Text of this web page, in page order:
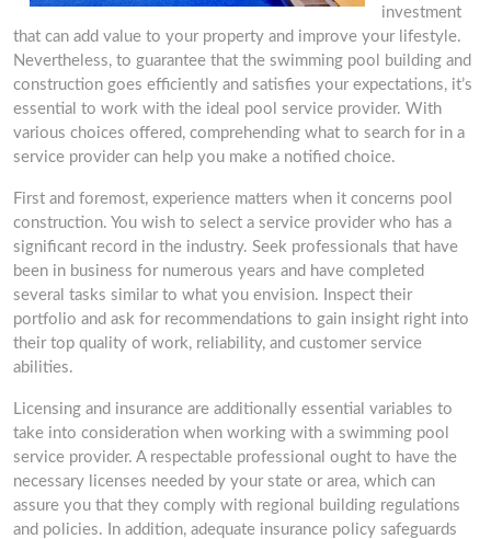
investment
that can add value to your property and improve your lifestyle.
Nevertheless, to guarantee that the swimming pool building and
construction goes efficiently and satisfies your expectations, it’s
essential to work with the ideal pool service provider. With
various choices offered, comprehending what to search for in a
service provider can help you make a notified choice.
First and foremost, experience matters when it concerns pool
construction. You wish to select a service provider who has a
significant record in the industry. Seek professionals that have
been in business for numerous years and have completed
several tasks similar to what you envision. Inspect their
portfolio and ask for recommendations to gain insight right into
their top quality of work, reliability, and customer service
abilities.
Licensing and insurance are additionally essential variables to
take into consideration when working with a swimming pool
service provider. A respectable professional ought to have the
necessary licenses needed by your state or area, which can
assure you that they comply with regional building regulations
and policies. In addition, adequate insurance policy safeguards